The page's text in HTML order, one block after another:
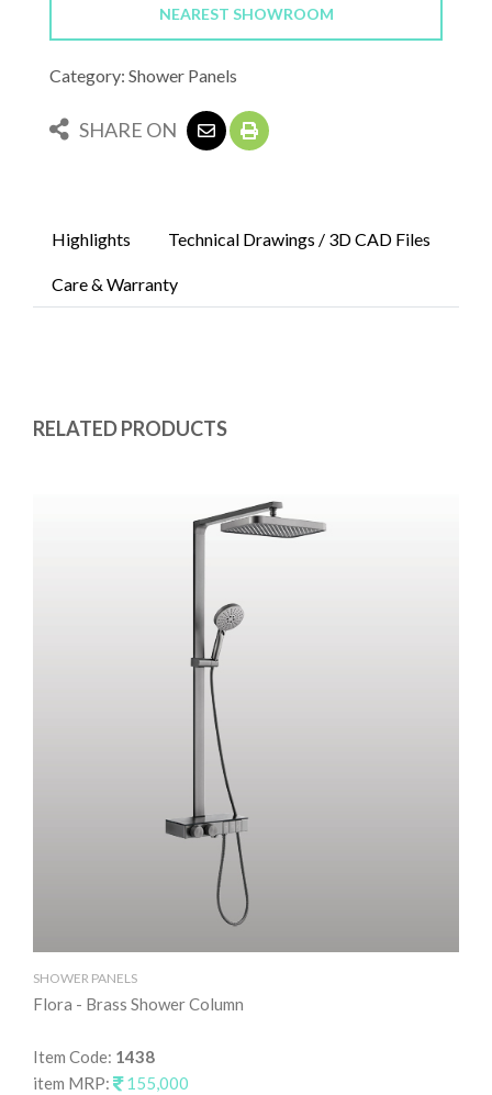
NEAREST SHOWROOM
Category: Shower Panels
SHARE ON
Highlights Technical Drawings / 3D CAD Files
Care & Warranty
RELATED PRODUCTS
SHOWER PANELS
Flora - Brass Shower Column
Item Code: 1438
item MRP:
155,000